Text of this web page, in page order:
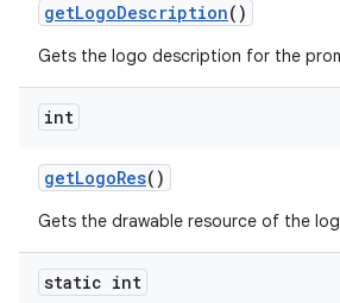
getLogoDescription()
Gets the logo description for the
int
getLogoRes()
Gets the drawable resource of the
static int